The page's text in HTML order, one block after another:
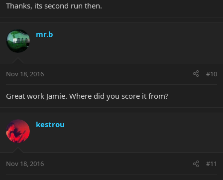
Thanks, its second run then.
mr.b
Nov 18, 2016 #10
Great work Jamie. Where did you score it from?
kestrou
Nov 18, 2016 #11